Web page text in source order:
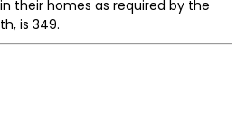
their homes as required by the
is 349.